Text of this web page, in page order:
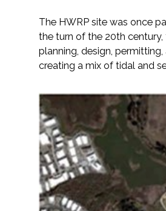
The HWRP site was once
the turn of the 20th
planning, design,
creating a mix of tidal and